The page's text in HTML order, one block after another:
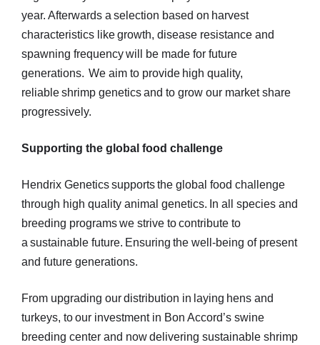
year. Afterwards a selection based on harvest
characteristics like growth, disease resistance and
spawning frequency will be made for future
generations. We aim to provide high quality,
reliable shrimp genetics and to grow our market share
progressively.
Supporting the global food challenge
Hendrix Genetics supports the global food challenge
through high quality animal genetics. In all species and
breeding programs we strive to contribute to
a sustainable future. Ensuring the well-being of present
and future generations.
From upgrading our distribution in laying hens and
turkeys, to our investment in Bon Accord’s swine
breeding center and now delivering sustainable shrimp